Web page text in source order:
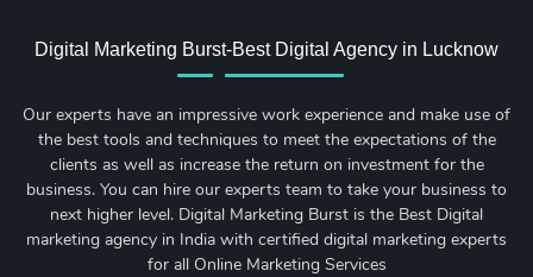
Digital Marketing Burst-Best Digital Agency in Lucknow
Our experts have an impressive work experience and make use of
the best tools and techniques to meet the expectations of the
clients as well as increase the return on investment for the
business. You can hire our experts team to take your business to
next higher level. Digital Marketing Burst is the Best Digital
marketing agency in India with certified digital marketing experts
for all Online Marketing Services